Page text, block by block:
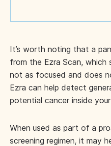
It’s worth noting that a
from the Ezra Scan, which
not as focused and does
Ezra can help detect
potential cancer inside
When used as part of a
screening regimen, it may